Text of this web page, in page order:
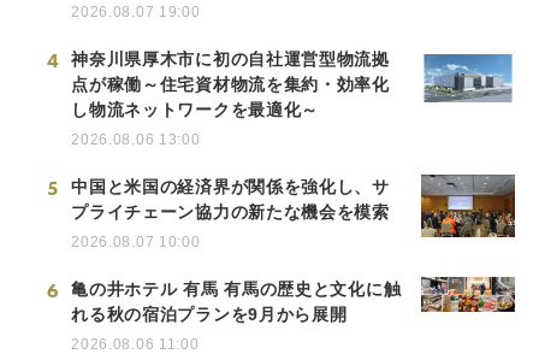
2026.08.07 19:00
4
神奈川県厚木市に初の自社運営型物流拠
点が稼働～住宅資材物流を集約・効率化
し物流ネットワークを最適化～
2026.08.06 13:00
5
中国と米国の経済界が関係を強化し、サ
プライチェーン協力の新たな機会を模索
2026.08.07 10:00
6
亀の井ホテル 有馬 有馬の歴史と文化に触
れる秋の宿泊プランを9月から展開
2026.08.06 11:00